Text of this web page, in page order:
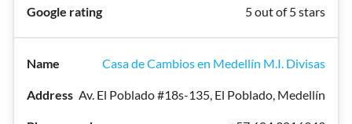
5 out of 5 stars
Casa de Cambios en Medellín M.I. Divisas
Av. El Poblado #18s-135, El Poblado, Medellín